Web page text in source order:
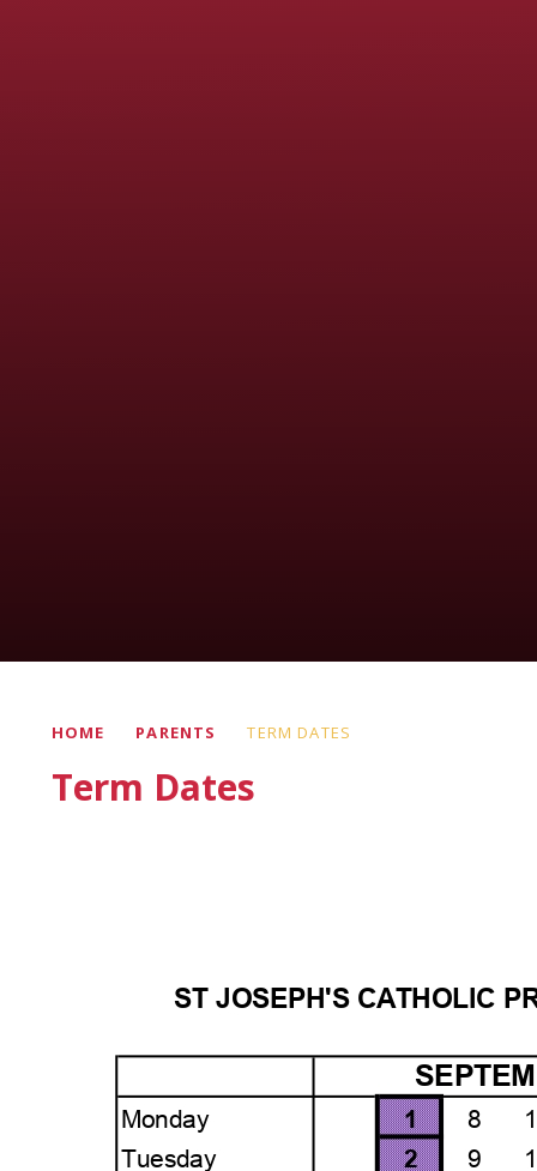
HOME PARENTS TERM DATES
Term Dates